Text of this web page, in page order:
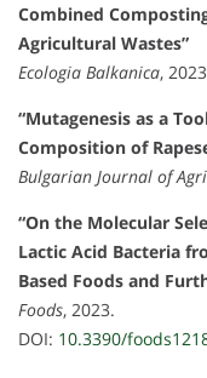
Combined
Agricultural Wastes”
Ecologia Balkanica,
“Mutagenesis as a
Composition of
Bulgarian Journal of
“On the Molecular
Lactic Acid Bacteria
Based Foods and
Foods, 2023.
DOI: 10.3390/